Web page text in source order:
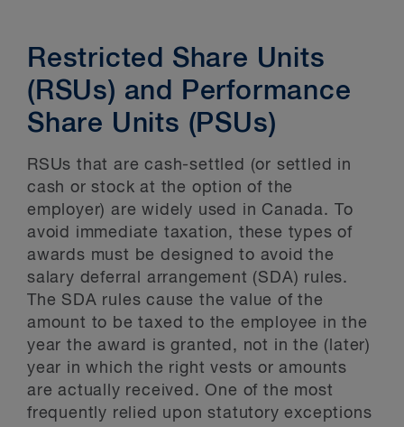
Restricted Share Units
(RSUs) and Performance
Share Units (PSUs)
RSUs that are cash-settled (or settled in
cash or stock at the option of the
employer) are widely used in Canada. To
avoid immediate taxation, these types of
awards must be designed to avoid the
salary deferral arrangement (SDA) rules.
The SDA rules cause the value of the
amount to be taxed to the employee in the
year the award is granted, not in the (later)
year in which the right vests or amounts
are actually received. One of the most
frequently relied upon statutory exceptions